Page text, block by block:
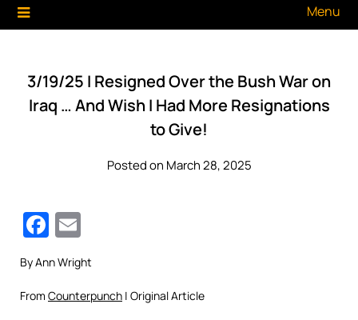
Menu
3/19/25 I Resigned Over the Bush War on
Iraq … And Wish I Had More Resignations
to Give!
Posted on March 28, 2025
Facebook
By Ann Wright
From Counterpunch | Original Article